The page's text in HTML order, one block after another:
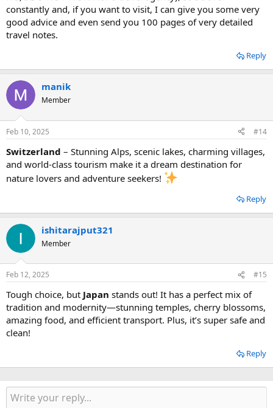
constantly and, if you want to visit, I can give you some very
good advice and even send you 100 pages of very detailed
travel notes.
Reply
manik
Member
Feb 10, 2025 #14
Switzerland – Stunning Alps, scenic lakes, charming villages,
and world-class tourism make it a dream destination for
nature lovers and adventure seekers!
Reply
ishitarajput321
Member
Feb 12, 2025 #15
Tough choice, but Japan stands out! It has a perfect mix of
tradition and modernity—stunning temples, cherry blossoms,
amazing food, and efficient transport. Plus, it’s super safe and
clean!
Reply